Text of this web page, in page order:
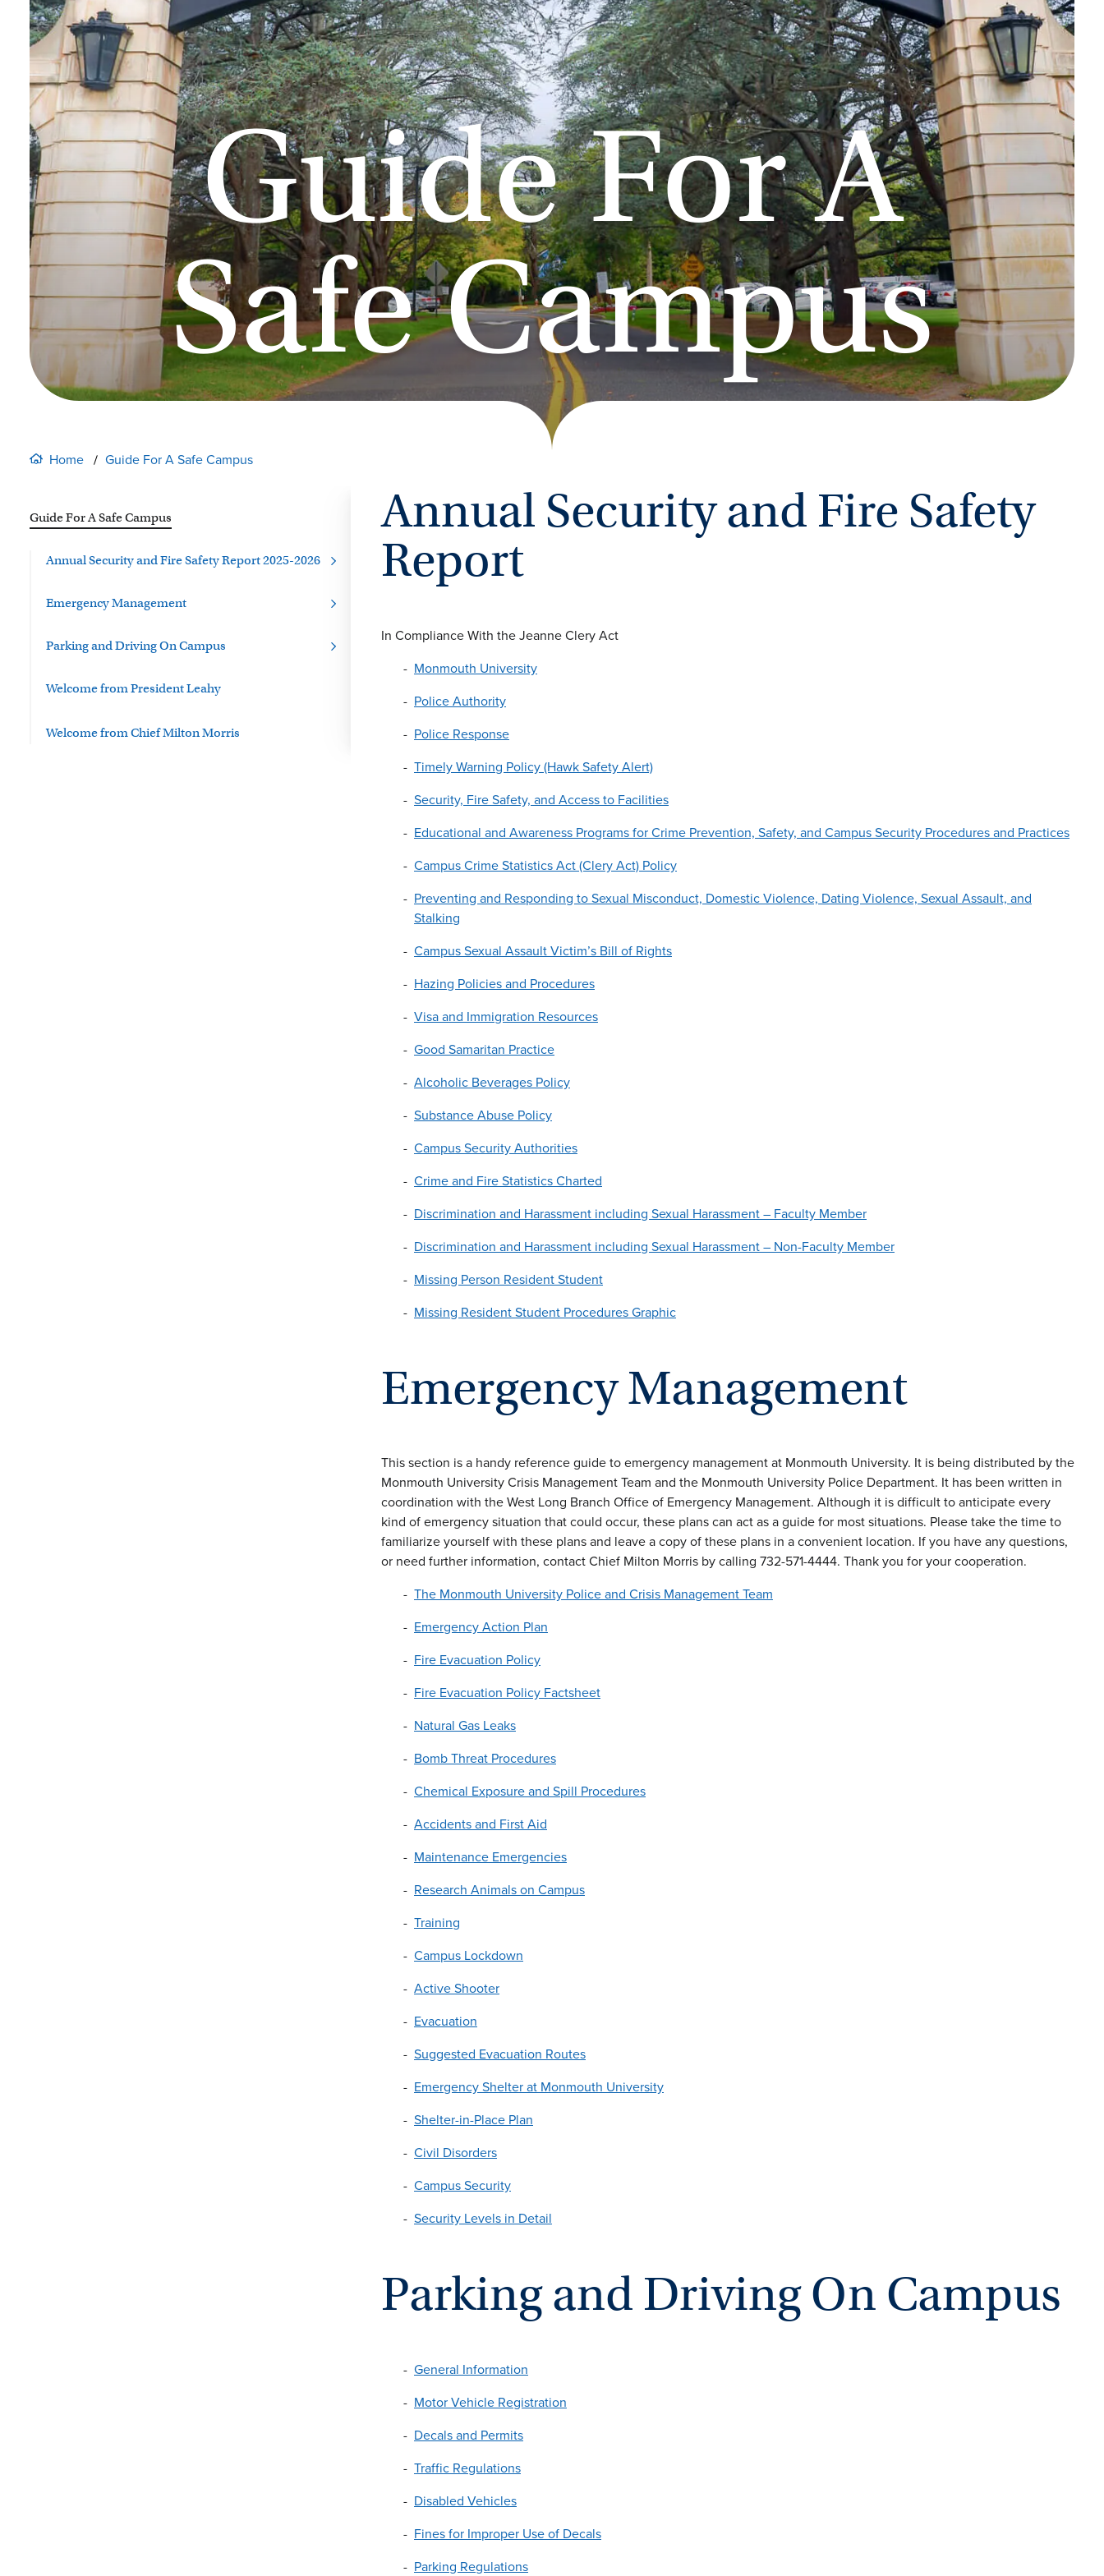
Guide For A
Safe Campus
Home Guide For A Safe Campus
Guide For A Safe Campus
Annual Security and Fire Safety Report 2025-2026
Emergency Management
Parking and Driving On Campus
Welcome fromPresident Leahy
Welcome from Chief Milton Morris
Annual Security and Fire Safety
Report
In Compliance With the Jeanne Clery Act
Monmouth University
Police Authority
Police Response
Timely Warning Policy (Hawk Safety Alert)
Security, Fire Safety, and Access to Facilities
Educational and Awareness Programs for Crime Prevention, Safety, and Campus Security Procedures and Practices
Campus Crime Statistics Act (Clery Act) Policy
Preventing and Responding to Sexual Misconduct, Domestic Violence, Dating Violence, Sexual Assault, and
Stalking
Campus Sexual Assault Victim’s Bill of Rights
Hazing Policies and Procedures
Visa and Immigration Resources
Good Samaritan Practice
Alcoholic Beverages Policy
Substance Abuse Policy
Campus Security Authorities
Crime and Fire Statistics Charted
Discrimination and Harassment including Sexual Harassment – Faculty Member
Discrimination and Harassment including Sexual Harassment – Non-Faculty Member
Missing Person Resident Student
Missing Resident Student Procedures Graphic
Emergency Management
This section is a handy reference guide to emergency management at Monmouth University. It is being distributed by the
Monmouth University Crisis Management Team and the Monmouth University Police Department. It has been written in
coordination with the West Long Branch Office of Emergency Management. Although it is difficult to anticipate every
kind of emergency situation that could occur, these plans can act as a guide for most situations. Please take the time to
familiarize yourself with these plans and leave a copy of these plans in a convenient location. If you have any questions,
or need further information, contact Chief Milton Morris by calling 732-571-4444. Thank you for your cooperation.
The Monmouth University Police and Crisis Management Team
Emergency Action Plan
Fire Evacuation Policy
Fire Evacuation Policy Factsheet
Natural Gas Leaks
Bomb Threat Procedures
Chemical Exposure and Spill Procedures
Accidents and First Aid
Maintenance Emergencies
Research Animals on Campus
Training
Campus Lockdown
Active Shooter
Evacuation
Suggested Evacuation Routes
Emergency Shelter at Monmouth University
Shelter-in-Place Plan
Civil Disorders
Campus Security
Security Levels in Detail
Parking and Driving On Campus
General Information
Motor Vehicle Registration
Decals and Permits
Traffic Regulations
Disabled Vehicles
Fines for Improper Use of Decals
Parking Regulations